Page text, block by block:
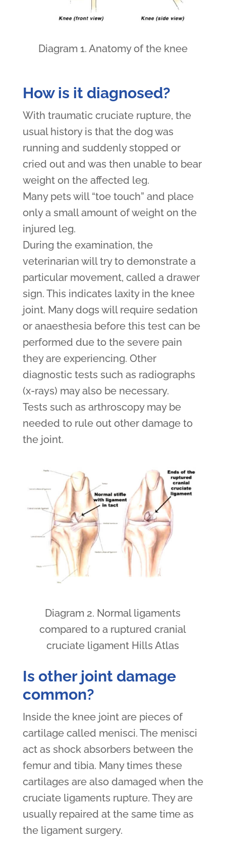
Diagram 1. Anatomy of the knee
How is it diagnosed?
With traumatic cruciate rupture, the
usual history is that the dog was
running and suddenly stopped or
cried out and was then unable to bear
weight on the affected leg.
Many pets will “toe touch” and place
only a small amount of weight on the
injured leg.
During the examination, the
veterinarian will try to demonstrate a
particular movement, called a drawer
sign. This indicates laxity in the knee
joint. Many dogs will require sedation
or anaesthesia before this test can be
performed due to the severe pain
they are experiencing. Other
diagnostic tests such as radiographs
(x-rays) may also be necessary.
Tests such as arthroscopy may be
needed to rule out other damage to
the joint.
Diagram 2. Normal ligaments
compared to a ruptured cranial
cruciate ligament Hills Atlas
Is other joint damage
common?
Inside the knee joint are pieces of
cartilage called menisci. The menisci
act as shock absorbers between the
femur and tibia. Many times these
cartilages are also damaged when the
cruciate ligaments rupture. They are
usually repaired at the same time as
the ligament surgery.